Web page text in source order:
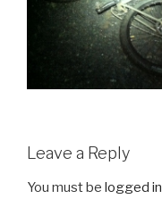
Leave a Reply
You must be logged in